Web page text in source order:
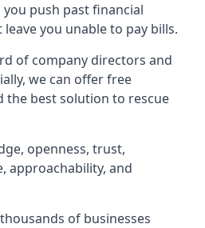
push past financial
you unable to pay bills.
of company directors and
we can offer free
the best solution to rescue
openness, trust,
approachability, and
of businesses